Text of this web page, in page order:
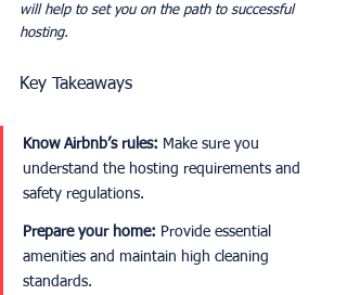
will help to set you on the path to successful
hosting.
Key Takeaways
Know Airbnb’s rules: Make sure you
understand the hosting requirements and
safety regulations.
Prepare your home: Provide essential
amenities and maintain high cleaning
standards.